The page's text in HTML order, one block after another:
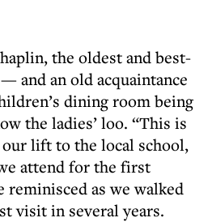
the oldest and best-
and an old acquaintance
dining room being
the ladies’ loo. “This is
lift to the local school,
attend for the first
reminisced as we walked
visit in several years.